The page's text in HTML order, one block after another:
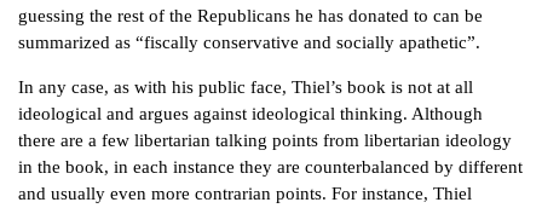
guessing the rest of the Republicans he has donated to can be
summarized as “fiscally conservative and socially apathetic”.
In any case, as with his public face, Thiel’s book is not at all
ideological and argues against ideological thinking. Although
there are a few libertarian talking points from libertarian ideology
in the book, in each instance they are counterbalanced by different
and usually even more contrarian points. For instance, Thiel